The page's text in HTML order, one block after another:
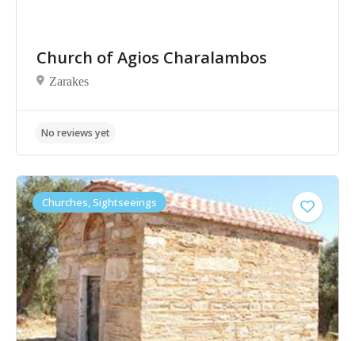
No reviews yet
Church of Agios Charalambos
Zarakes
Churches, Sightseeings